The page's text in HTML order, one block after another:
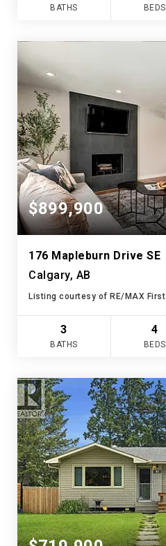
BATHS BEDS
$899,900
176 Mapleburn Drive SE
Calgary, AB
Listing courtesy of RE/MAX First
3
BATHS
4
BEDS